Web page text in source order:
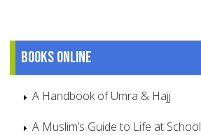
Books online
A Handbook of Umra & Hajj
A Muslim’s Guide to Life at School